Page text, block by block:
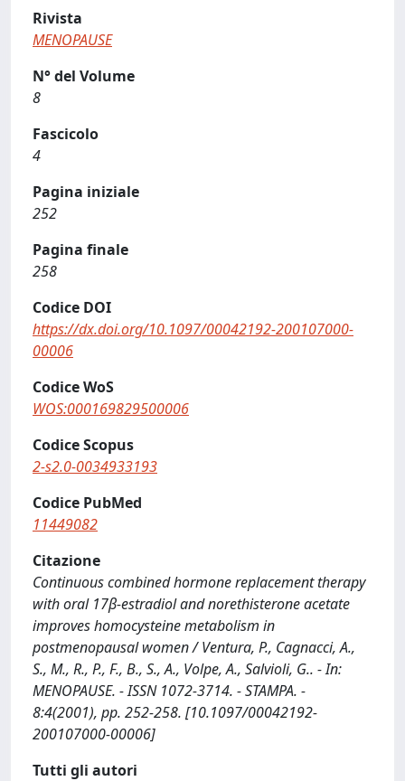
Rivista
MENOPAUSE
N° del Volume
8
Fascicolo
4
Pagina iniziale
252
Pagina finale
258
Codice DOI
https://dx.doi.org/10.1097/00042192-200107000-
00006
Codice WoS
WOS:000169829500006
Codice Scopus
2-s2.0-0034933193
Codice PubMed
11449082
Citazione
Continuous combined hormone replacement therapy
with oral 17β-estradiol and norethisterone acetate
improves homocysteine metabolism in
postmenopausal women / Ventura, P., Cagnacci, A.,
S., M., R., P., F., B., S., A., Volpe, A., Salvioli, G.. - In:
MENOPAUSE. - ISSN 1072-3714. - STAMPA. -
8:4(2001), pp. 252-258. [10.1097/00042192-
200107000-00006]
Tutti gli autori